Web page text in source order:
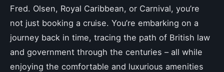
Fred. Olsen, Royal Caribbean, or Carnival, you’re
not just booking a cruise. You’re embarking on a
journey back in time, tracing the path of British law
and government through the centuries – all while
enjoying the comfortable and luxurious amenities